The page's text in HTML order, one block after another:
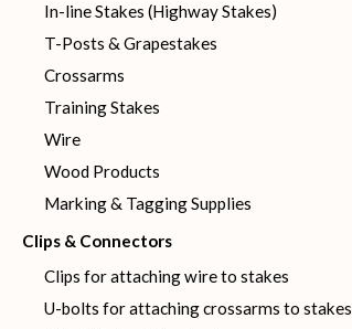
In-line Stakes (Highway Stakes)
T-Posts & Grapestakes
Crossarms
Training Stakes
Wire
Wood Products
Marking & Tagging Supplies
Clips & Connectors
Clips for attaching wire to stakes
U-bolts for attaching crossarms to stakes